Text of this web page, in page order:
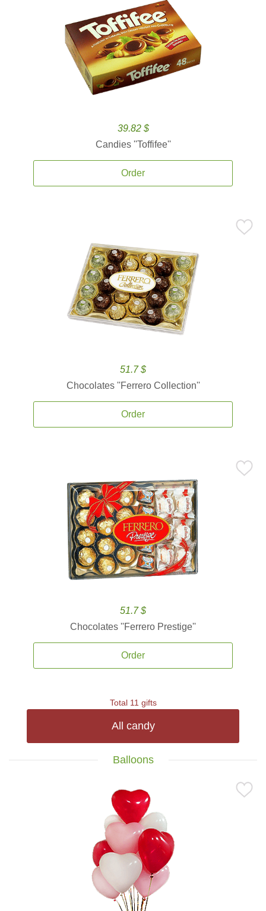
39.82 $
Candies ''Toffifee''
Order
51.7 $
Chocolates ''Ferrero Collection''
Order
51.7 $
Chocolates ''Ferrero Prestige''
Order
Total 11 gifts
All candy
Balloons